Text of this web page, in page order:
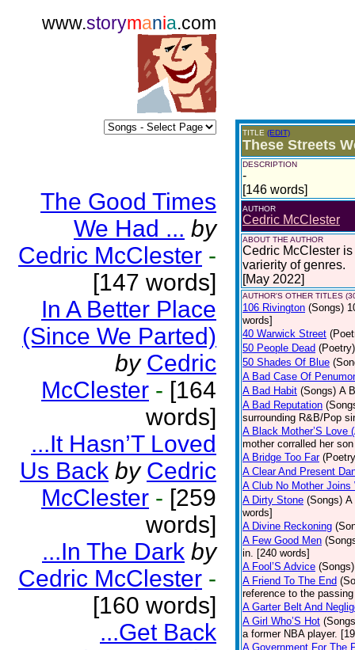
www.storymania.com
The Good Times
We Had ... by
Cedric McClester -
[147 words]
In A Better Place
(Since We Parted)
by Cedric
McClester - [164
words]
...It Hasn’T Loved
Us Back by Cedric
McClester - [259
words]
...In The Dark by
Cedric McClester -
[160 words]
...Get Back
TITLE (EDIT)
These Streets
DESCRIPTION
-
[146 words]
AUTHOR
Cedric McClester
ABOUT THE AUTHOR
Cedric McClester
varierity of genres.
[May 2022]
AUTHOR'S OTHER TITLES
106 Rivington (Songs)
words]
40 Warwick Street
50 People Dead (Poetry)
50 Shades Of Blue
A Bad Case Of
A Bad Habit (Songs) A
A Bad Reputation
surrounding R&B/Pop
A Black Mother’S Love
mother corralled her
A Bridge Too Far
A Clear And Present
A Club No Mother Joins
A Dirty Stone (Songs) A
words]
A Divine Reckoning
A Few Good Men
in. [240 words]
A Fool’S Advice (Songs)
A Friend To The End
reference to the
A Garter Belt And
A Girl Who’S Hot
a former NBA player.
A Government For The